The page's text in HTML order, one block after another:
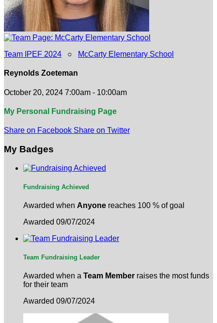
Team IPEF 2024 ○ McCarty Elementary School
Reynolds Zoeteman
October 20, 2024 7:00am - 10:00am
My Personal Fundraising Page
Share on Facebook Share on Twitter
My Badges
Fundraising Achieved
Awarded when Anyone reaches 100 % of goal
Awarded 09/07/2024
Team Fundraising Leader
Awarded when a Team Member raises the most funds
for their team
Awarded 09/07/2024